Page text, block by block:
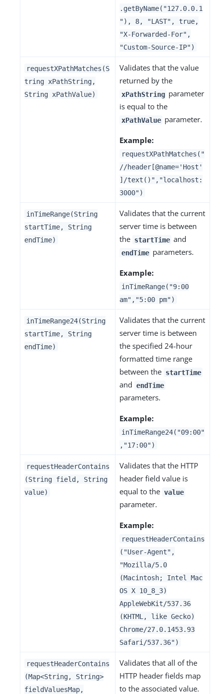
.getByName("127.0.0.1
"), 8, "LAST", true,
"X-Forwarded-For",
"Custom-Source-IP")
requestXPathMatches(S
tring xPathString,
String xPathValue)
Validates that the value
returned by the
xPathString parameter
is equal to the
xPathValue parameter.
Example:
requestXPathMatches("
//header[@name='Host'
]/text()","localhost:
3000")
inTimeRange(String
startTime, String
endTime)
Validates that the current
server time is between
the startTime and
endTime parameters.
Example:
inTimeRange("9:00
am","5:00 pm")
inTimeRange24(String
startTime, String
endTime)
Validates that the current
server time is between
the specified 24-hour
formatted time range
between the startTime
and endTime
parameters.
Example:
inTimeRange24("09:00"
,"17:00")
requestHeaderContains
(String field, String
value)
Validates that the HTTP
header field value is
equal to the value
parameter.
Example:
requestHeaderContains
("User-Agent",
"Mozilla/5.0
(Macintosh; Intel Mac
OS X 10_8_3)
AppleWebKit/537.36
(KHTML, like Gecko)
Chrome/27.0.1453.93
Safari/537.36")
requestHeaderContains
(Map<String, String>
fieldValuesMap,
Validates that all of the
HTTP header fields map
to the associated value.